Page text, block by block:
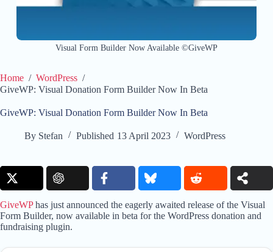
Visual Form Builder Now Available ©GiveWP
Home / WordPress /
GiveWP: Visual Donation Form Builder Now In Beta
GiveWP: Visual Donation Form Builder Now In Beta
By Stefan Published 13 April 2023 WordPress
GiveWPhas just announced the eagerly awaited release of the Visual
Form Builder, now available in beta for the WordPress donation and
fundraising plugin.